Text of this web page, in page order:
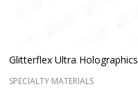
Glitterflex Ultra Holographics
SPECIALTY MATERIALS